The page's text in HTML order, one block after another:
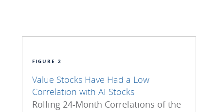
FIGURE 2
Value Stocks Have Had a Low
Correlation with AI Stocks
Rolling 24-Month Correlations of the